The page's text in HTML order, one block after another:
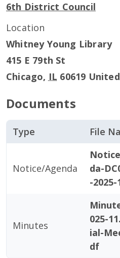
6th District Council
Location
Whitney Young Library
415 E 79th St
Chicago, IL 60619
Documents
Type File
Notice/Agenda
da-
-
Minutes
025-
ial-
df